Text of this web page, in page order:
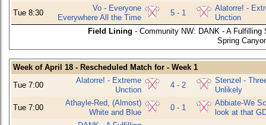
Tue 8:30
Vo - Everyone
Everywhere All the Time
5 - 1
Alatorre! -
Unction
Field Lining - Community NW: DANK - A Fulfilling
Spring
Week of April 18 - Rescheduled Match for - Week 1
Tue 7:00
Alatorre! - Extreme
Unction
4 - 2
Stenzel -
Unlikely
Tue 7:00
Athayle-Red, (Almost)
White and Blue
0 - 1
Abbiate-We
look at that